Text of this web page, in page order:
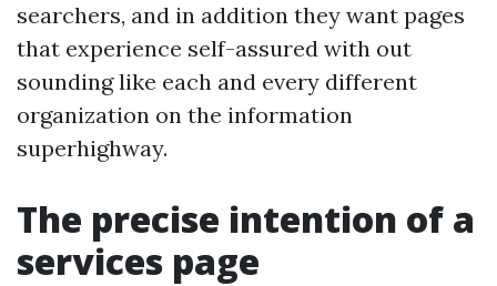
searchers, and in addition they want pages
that experience self-assured with out
sounding like each and every different
organization on the information
superhighway.
The precise intention of a
services page